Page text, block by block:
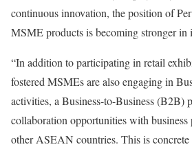
continuous innovation, the position of
MSME products is becoming stronger in
“In addition to participating in retail
fostered MSMEs are also engaging in
activities, a Business-to-Business (B2B)
collaboration opportunities with business
other ASEAN countries. This is